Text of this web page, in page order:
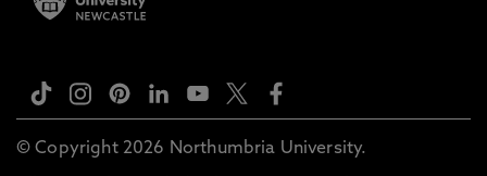
© Copyright 2026 Northumbria University.